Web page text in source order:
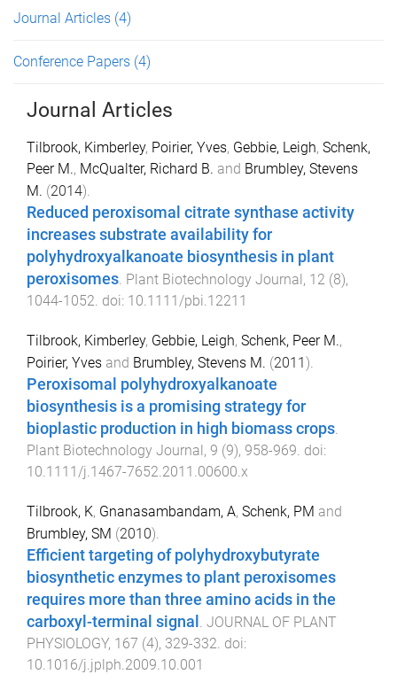
Journal Articles (4)
Conference Papers (4)
Journal Articles
Tilbrook, Kimberley, Poirier, Yves, Gebbie, Leigh, Schenk,
Peer M., McQualter, Richard B. and Brumbley, Stevens
M. (2014).
Reduced peroxisomal citrate synthase activity
increases substrate availability for
polyhydroxyalkanoate biosynthesis in plant
peroxisomes. Plant Biotechnology Journal, 12 (8),
1044-1052. doi: 10.1111/pbi.12211
Tilbrook, Kimberley, Gebbie, Leigh, Schenk, Peer M.,
Poirier, Yves and Brumbley, Stevens M. (2011).
Peroxisomal polyhydroxyalkanoate
biosynthesis is a promising strategy for
bioplastic production in high biomass crops
Plant Biotechnology Journal, 9 (9), 958-969 . doi:
10.1111/j.1467-7652.2011.00600.x
Tilbrook, K, Gnanasambandam, A, Schenk, PM and
Brumbley, SM (2010).
Efficient targeting of polyhydroxybutyrate
biosynthetic enzymes to plant peroxisomes
requires more than three amino acids in the
carboxyl-terminal signal
JOURNAL OF PLANT
PHYSIOLOGY, 167 (4), 329-332 . doi:
10.1016/j.jplph.2009.10.001